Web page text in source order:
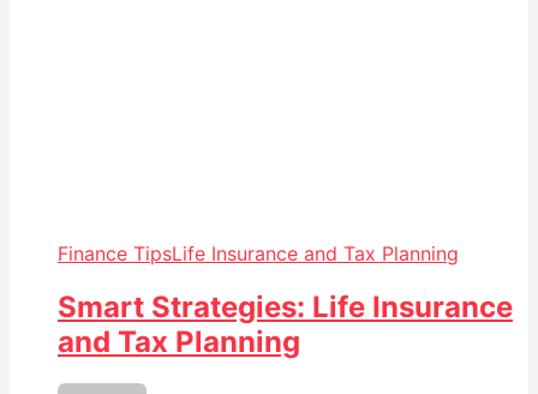
Finance TipsLife Insurance and Tax Planning
Smart Strategies: Life Insurance
and Tax Planning